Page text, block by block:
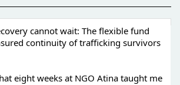
cannot wait: The flexible fund
continuity of trafficking survivors
eight weeks at NGO Atina taught me